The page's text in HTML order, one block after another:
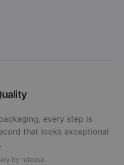
every step is
that looks exceptional
by release.